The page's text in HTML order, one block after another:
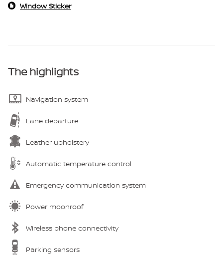
Window Sticker
The highlights
Navigation system
Lane departure
Leather upholstery
Automatic temperature control
Emergency communication system
Power moonroof
Wireless phone connectivity
Parking sensors